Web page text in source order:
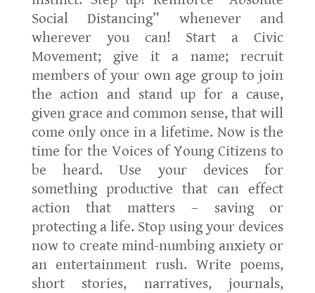
Social Distancing” whenever and
wherever you can! Start a Civic
Movement; give it a name; recruit
members of your own age group to join
the action and stand up for a cause,
given grace and common sense, that will
come only once in a lifetime. Now is the
time for the Voices of Young Citizens to
be heard. Use your devices for
something productive that can effect
action that matters – saving or
protecting a life. Stop using your devices
now to create mind-numbing anxiety or
an entertainment rush. Write poems,
short stories, narratives, journals,